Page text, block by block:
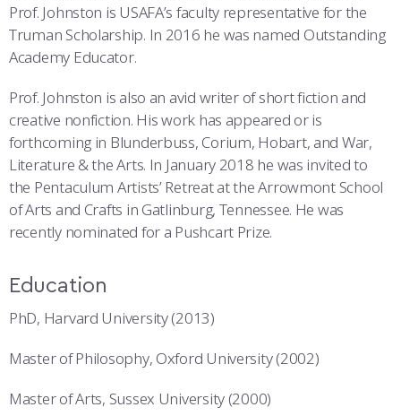
Prof. Johnston is USAFA’s faculty representative for the
Truman Scholarship. In 2016 he was named Outstanding
Academy Educator.
Prof. Johnston is also an avid writer of short fiction and
creative nonfiction. His work has appeared or is
forthcoming in Blunderbuss, Corium, Hobart, and War,
Literature & the Arts. In January 2018 he was invited to
the Pentaculum Artists’ Retreat at the Arrowmont School
of Arts and Crafts in Gatlinburg, Tennessee. He was
recently nominated for a Pushcart Prize.
Education
PhD, Harvard University (2013)
Master of Philosophy, Oxford University (2002)
Master of Arts, Sussex University (2000)